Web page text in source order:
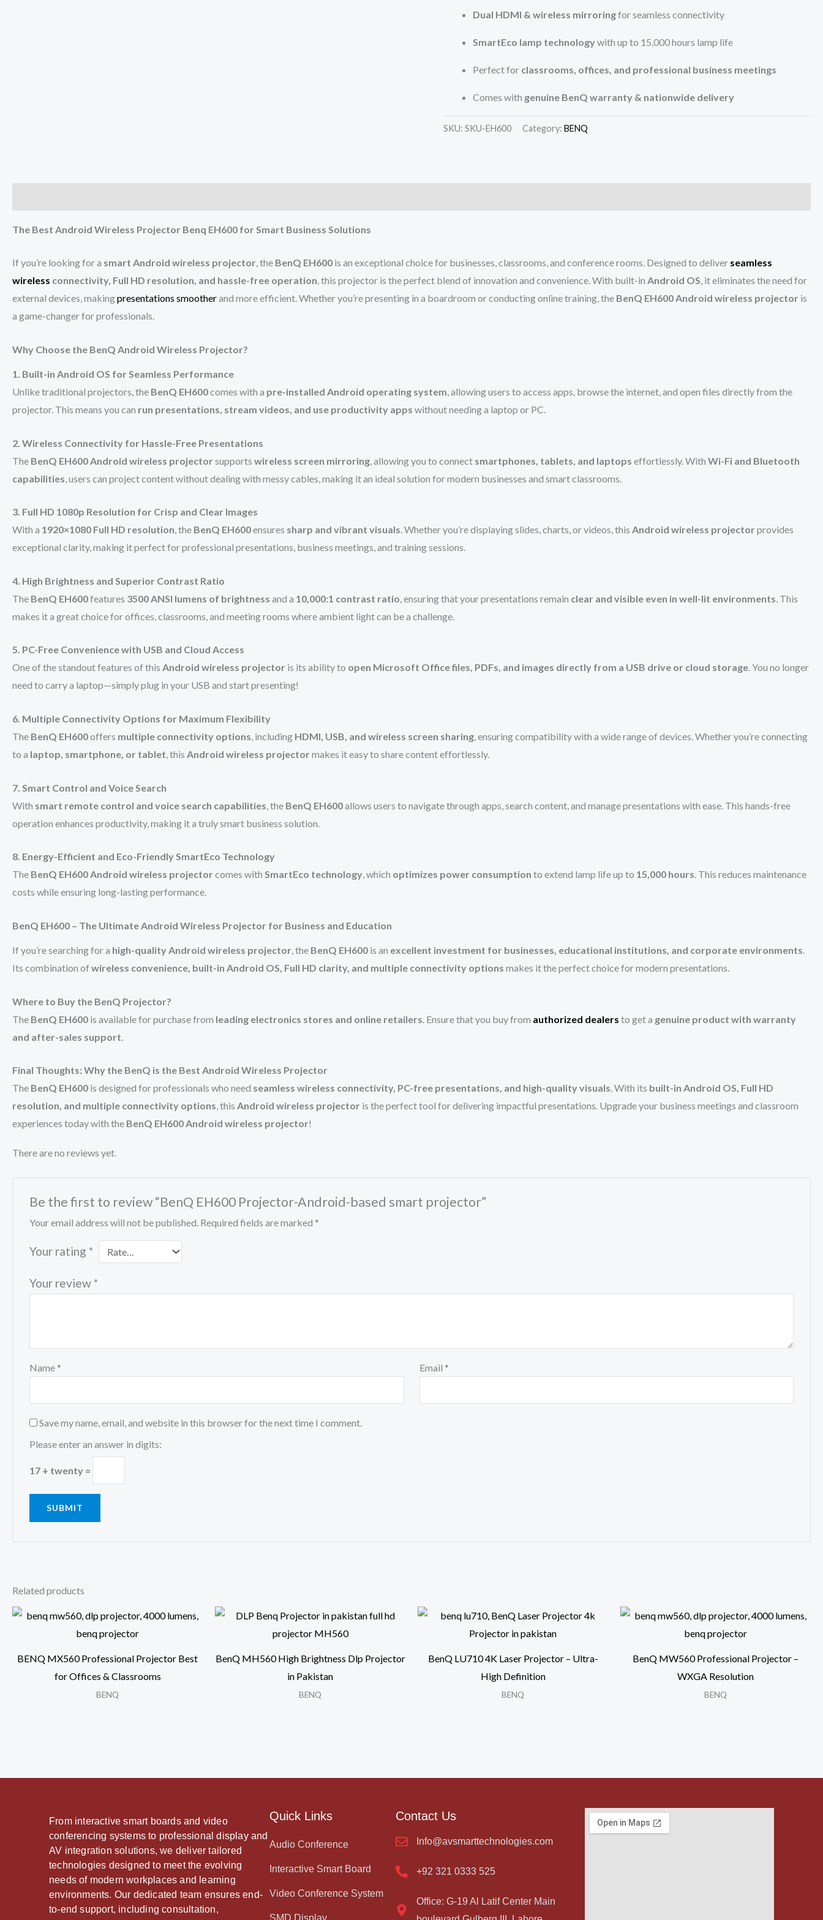
Dual HDMI & wireless mirroringfor seamless connectivity
SmartEco lamp technologywith up to 15,000 hours lamp life
Perfect for classrooms, offices, and professional business meetings
Comes with genuine BenQ warranty & nationwide delivery
SKU:SKU-EH600 Category:BENQ
The Best Android Wireless Projector Benq EH600 for Smart Business Solutions
If you’re looking for a smart Android wireless projector, the BenQ EH600 is an exceptional choice for businesses, classrooms, and conference rooms. Designed to deliver seamless
wireless connectivity, Full HD resolution, and hassle-free operation, this projector is the perfect blend of innovation and convenience. With built-in Android OS, it eliminates the need for
external devices, makingpresentations smootherand more efficient. Whether you’re presenting in a boardroom or conducting online training, the BenQ EH600 Android wireless projector is
a game-changer for professionals.
Why Choose the BenQ Android Wireless Projector?
1. Built-in Android OS for Seamless Performance
Unlike traditional projectors, the BenQ EH600comes with a pre-installed Android operating system, allowing users to access apps, browse the internet, and open files directly from the
projector. This means you can run presentations, stream videos, and use productivity apps without needing a laptop or PC.
2. Wireless Connectivity for Hassle-Free Presentations
The BenQ EH600 Android wireless projector supports wireless screen mirroring , allowing you to connect smartphones, tablets, and laptops effortlessly. With Wi-Fi and Bluetooth
capabilities , users can project content without dealing with messy cables, making it an ideal solution for modern businesses and smart classrooms.
3. Full HD 1080p Resolution for Crisp and Clear Images
With a 1920×1080 Full HD resolution, the BenQ EH600ensures sharp and vibrant visuals. Whether you’re displaying slides, charts, or videos, this Android wireless projector provides
exceptional clarity, making it perfect for professional presentations, business meetings, and training sessions.
4. High Brightness and Superior Contrast Ratio
The BenQ EH600features 3500 ANSI lumens of brightness and a 10,000:1 contrast ratio, ensuring that your presentations remain clear and visible even in well-lit environments. This
makes it a great choice for offices, classrooms, and meeting rooms where ambient light can be a challenge.
5. PC-Free Convenience with USB and Cloud Access
One of the standout features of this Android wireless projector is its ability to open Microsoft Office files, PDFs, and images directly from a USB drive or cloud storage. You no longer
need to carry a laptop—simply plug in your USB and start presenting!
6. Multiple Connectivity Options for Maximum Flexibility
The BenQ EH600offers multiple connectivity options, including HDMI, USB, and wireless screen sharing, ensuring compatibility with a wide range of devices. Whether you’re connecting
to a laptop, smartphone, or tablet, this Android wireless projector makes it easy to share content effortlessly.
7. Smart Control and Voice Search
With smart remote control and voice search capabilities , the BenQ EH600allows users to navigate through apps, search content, and manage presentations with ease. This hands-free
operation enhances productivity, making it a truly smart business solution.
8. Energy-Efficient and Eco-Friendly SmartEco Technology
The BenQ EH600 Android wireless projector comes with SmartEco technology, which optimizes power consumption to extend lamp life up to 15,000 hours. This reduces maintenance
costs while ensuring long-lasting performance.
BenQ EH600 – The Ultimate Android Wireless Projector for Business and Education
If you’re searching for a high-quality Android wireless projector, the BenQ EH600 is an excellent investment for businesses, educational institutions, and corporate environments.
Its combination of wireless convenience, built-in Android OS, Full HD clarity, and multiple connectivity options makes it the perfect choice for modern presentations.
Where to Buy the BenQ Projector?
The BenQ EH600 is available for purchase from leading electronics stores and online retailers . Ensure that you buy from authorized dealers to get a genuine product with warranty
and after-sales support
Final Thoughts: Why the BenQ is the Best Android Wireless Projector
The BenQ EH600 is designed for professionals who need seamless wireless connectivity, PC-free presentations, and high-quality visuals. With its built-in Android OS, Full HD
resolution, and multiple connectivity options, this Android wireless projector is the perfect tool for delivering impactful presentations. Upgrade your business meetings and classroom
experiences today with the BenQ EH600 Android wireless projector!
There are no reviews yet.
Be the first to review “BenQ EH600 Projector-Android-based smart projector”
Your email address will not be published. Required fields are marked *
Your rating *
Your review *
Name * Email *
Save my name, email, and website in this browser for the next time I comment.
Please enter an answer in digits:
17 + twenty =
Related products
BENQ MX560 Professional Projector Best
for Offices & Classrooms
BENQ
BenQ MH560 High Brightness Dlp Projector
in Pakistan
BENQ
BenQ LU710 4K Laser Projector – Ultra-
High Definition
BENQ
BenQ MW560 Professional Projector –
WXGA Resolution
BENQ
From interactive smart boards and video
conferencing systems to professional display and
AV integration solutions, we deliver tailored
technologies designed to meet the evolving
needs of modern workplaces and learning
environments. Our dedicated team ensures end-
to-end support, including consultation,
Quick Links
Audio Conference
Interactive Smart Board
Video Conference System
Contact Us
Info@avsmarttechnologies.com
+92 321 0333 525
Office: G-19 Al Latif Center Main